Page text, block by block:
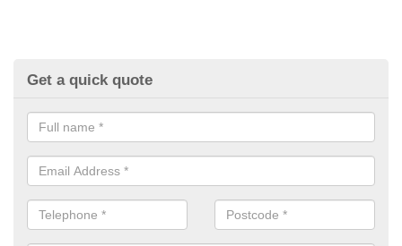
Get a quick quote